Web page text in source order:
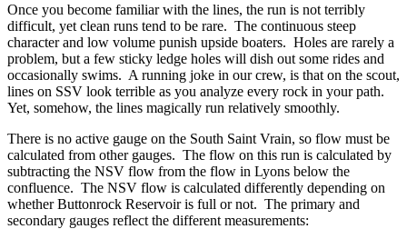
Once you become familiar with the lines, the run is not terribly
difficult, yet clean runs tend to be rare. The continuous steep
character and low volume punish upside boaters. Holes are rarely a
problem, but a few sticky ledge holes will dish out some rides and
occasionally swims. A running joke in our crew, is that on the scout,
lines on SSV look terrible as you analyze every rock in your path.
Yet, somehow, the lines magically run relatively smoothly.
There is no active gauge on the South Saint Vrain, so flow must be
calculated from other gauges. The flow on this run is calculated by
subtracting the NSV flow from the flow in Lyons below the
confluence. The NSV flow is calculated differently depending on
whether Buttonrock Reservoir is full or not. The primary and
secondary gauges reflect the different measurements: